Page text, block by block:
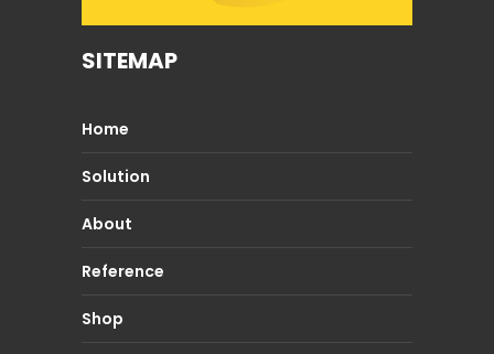
SITEMAP
Home
Solution
About
Reference
Shop